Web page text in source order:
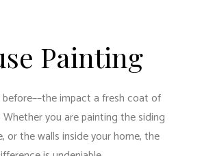
Painting
before––the impact a fresh coat of
you are painting the siding
or the walls inside your home, the